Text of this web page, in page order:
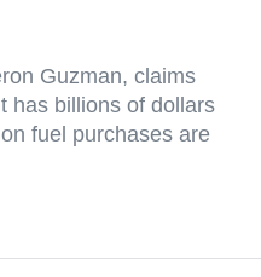
Guzman, claims
has billions of dollars
fuel purchases are